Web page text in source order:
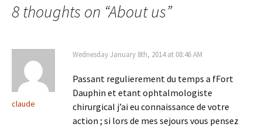
8 thoughts on “About us”
claude
Wednesday January 8th, 2014 at 08:46 AM
Passant regulierement du temps a fFort
Dauphin et etant ophtalmologiste
chirurgical j’ai eu connaissance de votre
action ; si lors de mes sejours vous pensez